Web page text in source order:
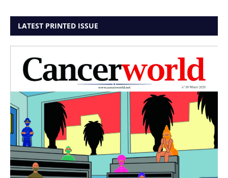
LATEST PRINTED ISSUE